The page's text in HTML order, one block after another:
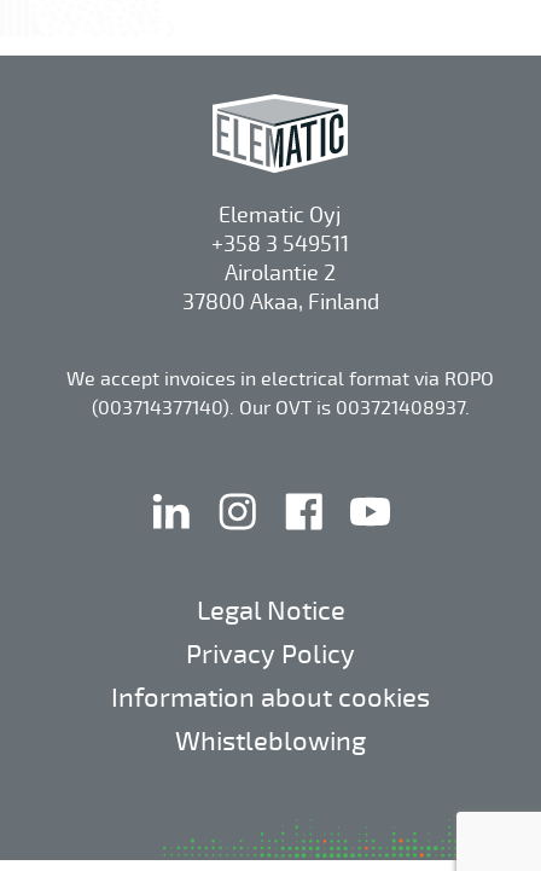
Elematic Oyj
+358 3 549511
Airolantie 2
37800 Akaa, Finland
We accept invoices in electrical format via ROPO
(003714377140). Our OVT is 003721408937.
linkedin instagramfacebook
Legal Notice
Privacy Policy
Information about cookies
Whistleblowing